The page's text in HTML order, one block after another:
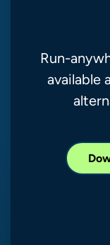
Run-
available